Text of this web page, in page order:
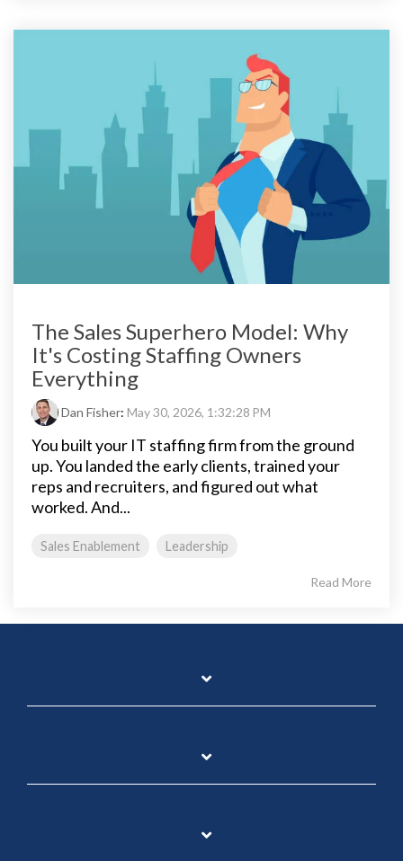
The Sales Superhero Model: Why
It's Costing Staffing Owners
Everything
Dan Fisher: May 30, 2026, 1:32:28 PM
You built your IT staffing firm from the ground
up. You landed the early clients, trained your
reps and recruiters, and figured out what
worked. And...
Sales Enablement Leadership
Read More